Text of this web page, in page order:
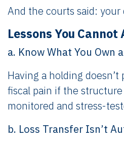
And the courts said:
Lessons You
a. Know What You Own
Having a holding
fiscal pain if the structure
monitored and stress-
b. Loss Transfer Isn’t